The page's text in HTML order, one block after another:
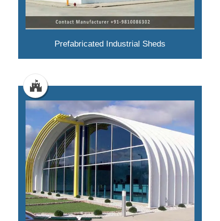
Prefabricated Industrial Sheds